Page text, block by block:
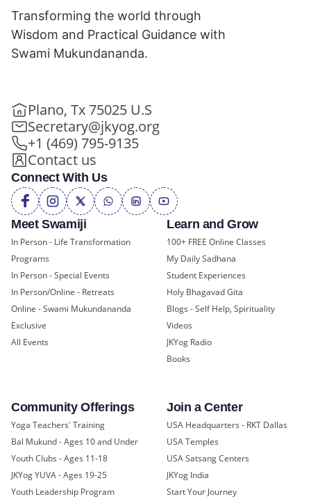
Meet Swamiji
In Person - Life Transformation
Programs
In Person - Special Events
In Person/Online - Retreats
Online - Swami Mukundananda
Exclusive
All Events
Learn and Grow
100+ FREE Online Classes
My Daily Sadhana
Student Experiences
Holy Bhagavad Gita
Blogs - Self Help, Spirituality
Videos
JKYog Radio
Books
Community Offerings
Yoga Teachers' Training
Bal Mukund - Ages 10 and Under
Youth Clubs - Ages 11-18
JKYog YUVA - Ages 19-25
Youth Leadership Program
Join a Center
USA Headquarters - RKT Dallas
USA Temples
USA Satsang Centers
JKYog India
Start Your Journey
Transforming the world through
Wisdom and Practical Guidance with
Swami Mukundananda.
Plano, Tx 75025 U.S
Secretary@jkyog.org
+1 (469) 795-9135
Contact us
Connect With Us